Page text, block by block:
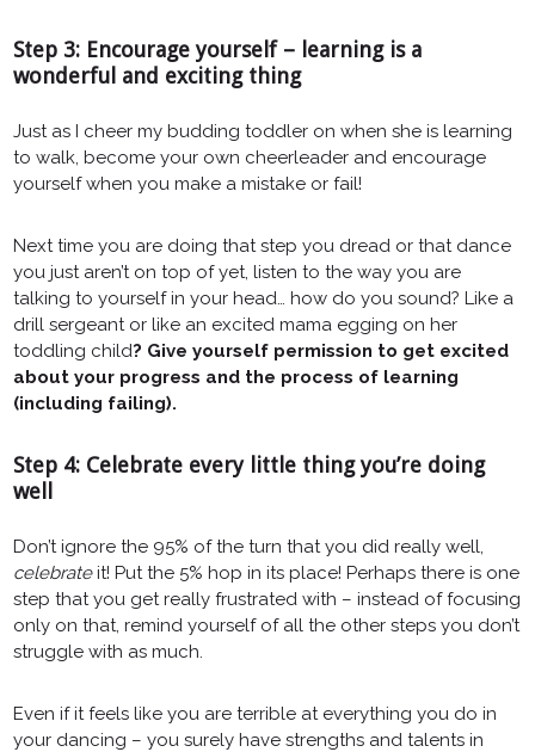
Step 3: Encourage yourself – learning is a
wonderful and exciting thing
Just as I cheer my budding toddler on when she is learning
to walk, become your own cheerleader and encourage
yourself when you make a mistake or fail!
Next time you are doing that step you dread or that dance
you just aren’t on top of yet, listen to the way you are
talking to yourself in your head… how do you sound? Like a
drill sergeant or like an excited mama egging on her
toddling child? Give yourself permission to get excited
about your progress and the process of learning
(including failing).
Step 4: Celebrate every little thing you’re doing
well
Don’t ignore the 95% of the turn that you did really well,
celebrateit! Put the 5% hop in its place! Perhaps there is one
step that you get really frustrated with – instead of focusing
only on that, remind yourself of all the other steps you don’t
struggle with as much.
Even if it feels like you are terrible at everything you do in
your dancing – you surely have strengths and talents in